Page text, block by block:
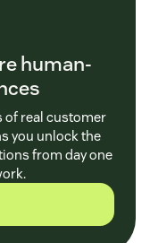
human-
of real customer
you unlock the
from day one